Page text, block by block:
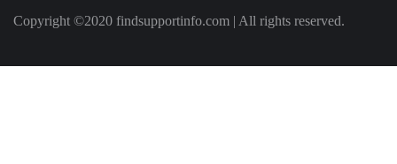
Copyright ©2020 findsupportinfo.com | All rights reserved.